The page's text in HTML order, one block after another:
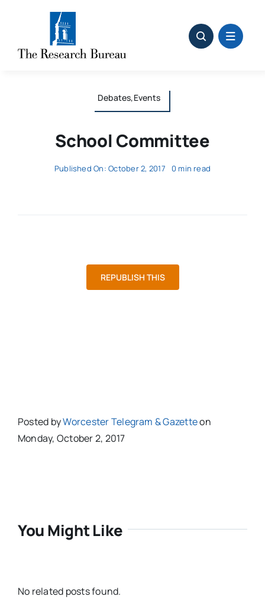
Debates,Events
School Committee
Published On: October 2, 2017 0 min read
REPUBLISH THIS
Posted byWorcester Telegram & Gazetteon
Monday, October 2, 2017
You Might Like
No related posts found.